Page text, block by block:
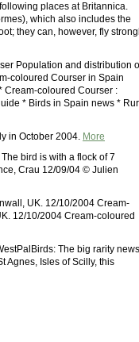
places at Britannica.
which also includes the
they can, however, fly
Population and distribution
coloured Courser in Spain
Cream-coloured Courser :
* Birds in Spain news *
in October 2004. More
bird is with a flock of 7
Crau 12/09/04 © Julien
UK. 12/10/2004 Cream-
12/10/2004 Cream-coloured
The big rarity news
Agnes, Isles of Scilly, this